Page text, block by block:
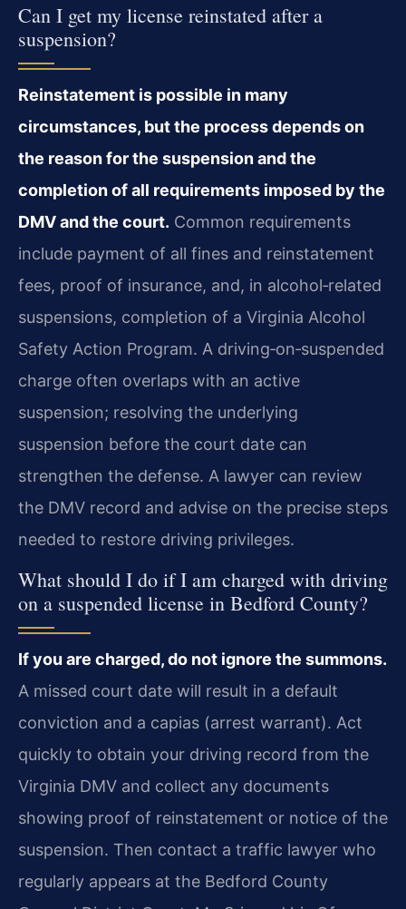
Can I get my license reinstated after a
suspension?
Reinstatement is possible in many
circumstances, but the process depends on
the reason for the suspension and the
completion of all requirements imposed by the
DMV and the court. Common requirements
include payment of all fines and reinstatement
fees, proof of insurance, and, in alcohol‑related
suspensions, completion of a Virginia Alcohol
Safety Action Program. A driving‑on‑suspended
charge often overlaps with an active
suspension; resolving the underlying
suspension before the court date can
strengthen the defense. A lawyer can review
the DMV record and advise on the precise steps
needed to restore driving privileges.
What should I do if I am charged with driving
on a suspended license in Bedford County?
If you are charged, do not ignore the summons.
A missed court date will result in a default
conviction and a capias (arrest warrant). Act
quickly to obtain your driving record from the
Virginia DMV and collect any documents
showing proof of reinstatement or notice of the
suspension. Then contact a traffic lawyer who
regularly appears at the Bedford County